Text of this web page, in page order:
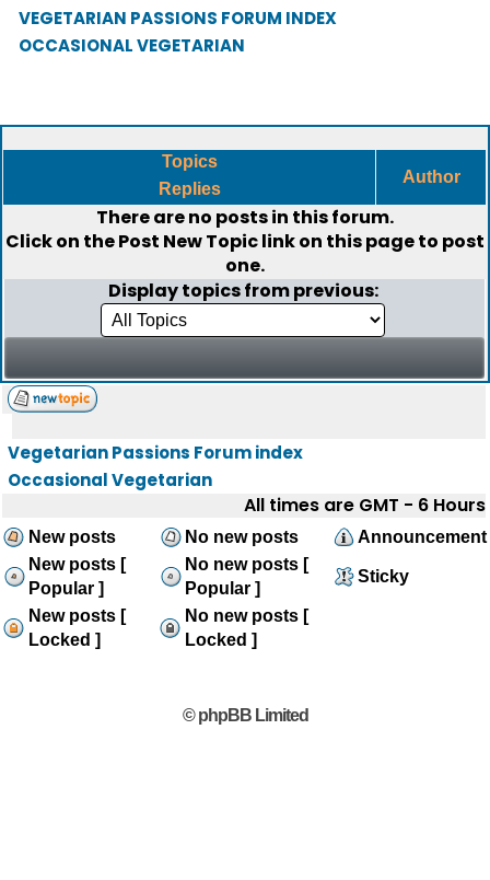
VEGETARIAN PASSIONS FORUM INDEX
OCCASIONAL VEGETARIAN
Topics
Replies
Author
There are no posts in this forum.
Click on thePost New Topiclink on this page to post
one.
Display topics from previous:
Vegetarian Passions Forum index
Occasional Vegetarian
All times are GMT - 6 Hours
New posts No new posts
Announcement
New posts [
Popular ]
No new posts [
Popular ]
Sticky
New posts [
Locked ]
No new posts [
Locked ]
© phpBB Limited